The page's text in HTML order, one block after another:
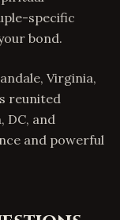
specific
bond.
Virginia,
reunited
DC, and
and powerful